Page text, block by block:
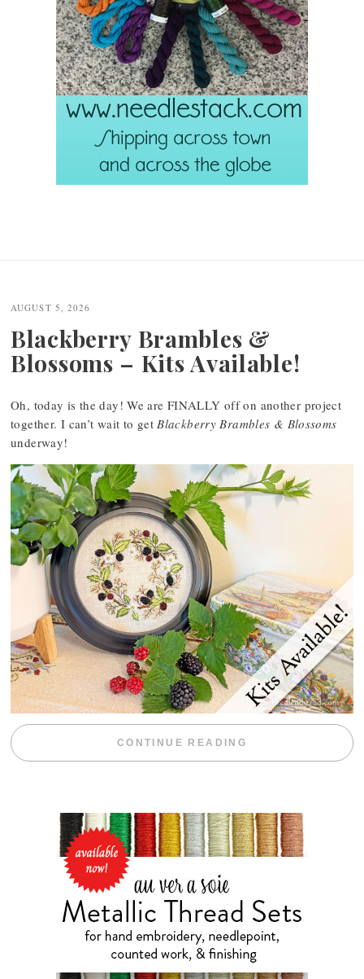
AUGUST 5, 2026
Blackberry Brambles &
Blossoms – Kits Available!
Oh, today is the day! We are FINALLY off on another project
together. I can’t wait to getBlackberry Brambles & Blossoms
underway!
CONTINUE READING